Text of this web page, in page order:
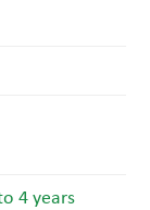
4 years